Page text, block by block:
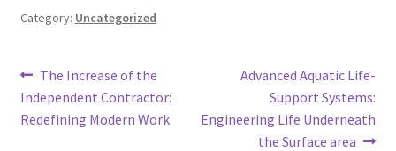
Category: Uncategorized
Post
navigation
Previous
post:
The Increase of the
Independent Contractor:
Redefining Modern Work
Next
post:
Advanced Aquatic Life-
Support Systems:
Engineering Life Underneath
the Surface area